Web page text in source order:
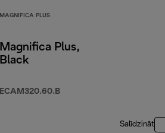
MAGNIFICA PLUS
Magnifica Plus,
Black
ECAM320.60.B
Salīdzināt